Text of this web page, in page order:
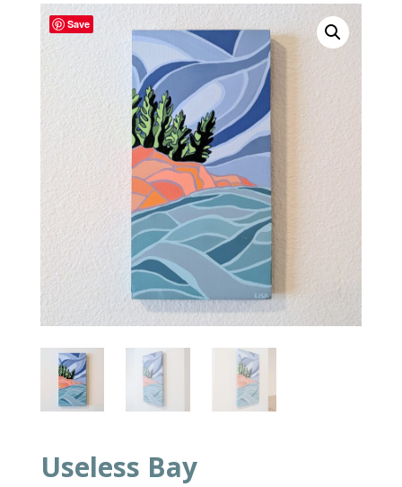
Save
Useless Bay